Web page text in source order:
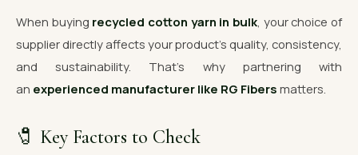
When buying recycled cotton yarn in bulk , your choice of
supplier directly affects your product’s quality, consistency,
and sustainability. That’s why partnering with
an experienced manufacturer like RG Fibers matters.
🧷 Key Factors to Check